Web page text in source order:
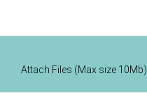
Attach Files (Max size 10Mb)